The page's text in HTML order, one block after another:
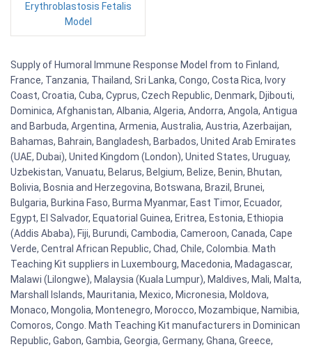
Erythroblastosis Fetalis
Model
Supply of Humoral Immune Response Model from to Finland,
France, Tanzania, Thailand, Sri Lanka, Congo, Costa Rica, Ivory
Coast, Croatia, Cuba, Cyprus, Czech Republic, Denmark, Djibouti,
Dominica, Afghanistan, Albania, Algeria, Andorra, Angola, Antigua
and Barbuda, Argentina, Armenia, Australia, Austria, Azerbaijan,
Bahamas, Bahrain, Bangladesh, Barbados, United Arab Emirates
(UAE, Dubai), United Kingdom (London), United States, Uruguay,
Uzbekistan, Vanuatu, Belarus, Belgium, Belize, Benin, Bhutan,
Bolivia, Bosnia and Herzegovina, Botswana, Brazil, Brunei,
Bulgaria, Burkina Faso, Burma Myanmar, East Timor, Ecuador,
Egypt, El Salvador, Equatorial Guinea, Eritrea, Estonia, Ethiopia
(Addis Ababa), Fiji, Burundi, Cambodia, Cameroon, Canada, Cape
Verde, Central African Republic, Chad, Chile, Colombia. Math
Teaching Kit suppliers in Luxembourg, Macedonia, Madagascar,
Malawi (Lilongwe), Malaysia (Kuala Lumpur), Maldives, Mali, Malta,
Marshall Islands, Mauritania, Mexico, Micronesia, Moldova,
Monaco, Mongolia, Montenegro, Morocco, Mozambique, Namibia,
Comoros, Congo. Math Teaching Kit manufacturers in Dominican
Republic, Gabon, Gambia, Georgia, Germany, Ghana, Greece,